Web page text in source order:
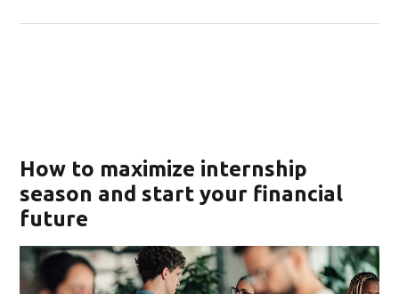
How to maximize internship
season and start your financial
future